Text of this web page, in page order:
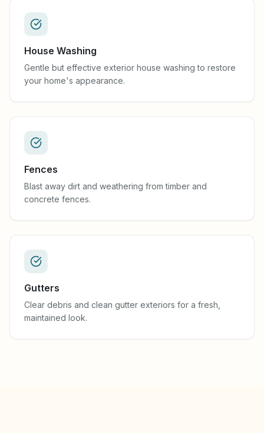
House Washing
Gentle but effective exterior house washing to restore
your home's appearance.
Fences
Blast away dirt and weathering from timber and
concrete fences.
Gutters
Clear debris and clean gutter exteriors for a fresh,
maintained look.